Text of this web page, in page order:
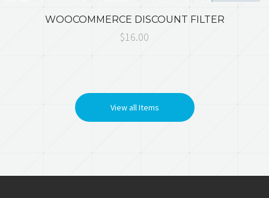
WOOCOMMERCE DISCOUNT FILTER
$16.00
View all Items